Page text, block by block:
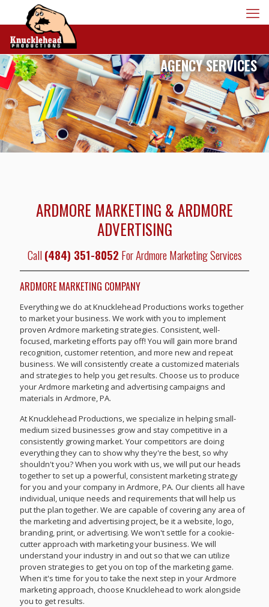
AGENCY SERVICES
ARDMORE MARKETING & ARDMORE
ADVERTISING
Call(484) 351-8052 For Ardmore Marketing Services
ARDMORE MARKETING COMPANY
Everything we do at Knucklehead Productions works together
to market your business. We work with you to implement
proven Ardmore marketing strategies. Consistent, well-
focused, marketing efforts pay off! You will gain more brand
recognition, customer retention, and more new and repeat
business. We will consistently create a customized materials
and strategies to help you get results. Choose us to produce
your Ardmore marketing and advertising campaigns and
materials in Ardmore, PA.
At Knucklehead Productions, we specialize in helping small-
medium sized businesses grow and stay competitive in a
consistently growing market. Your competitors are doing
everything they can to show why they're the best, so why
shouldn't you? When you work with us, we will put our heads
together to set up a powerful, consistent marketing strategy
for you and your company in Ardmore, PA. Our clients all have
individual, unique needs and requirements that will help us
put the plan together. We are capable of covering any area of
the marketing and advertising project, be it a website, logo,
branding, print, or advertising. We won't settle for a cookie-
cutter approach with marketing your business. We will
understand your industry in and out so that we can utilize
proven strategies to get you on top of the marketing game.
When it's time for you to take the next step in your Ardmore
marketing approach, choose Knucklehead to work alongside
you to get results.